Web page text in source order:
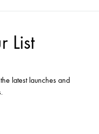
List
latest launches and